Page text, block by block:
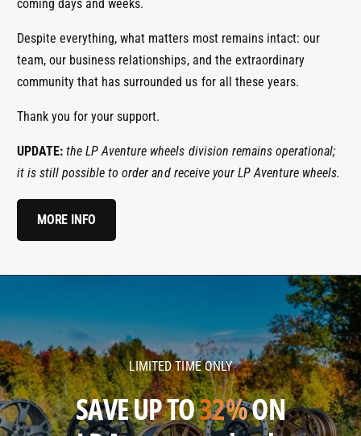
coming days and weeks.
Despite everything, what matters most remains intact: our
team, our business relationships, and the extraordinary
community that has surrounded us for all these years.
Thank you for your support.
UPDATE: the LP Aventure wheels division remains operational;
it is still possible to order and receive your LP Aventure wheels.
MORE INFO
v
e
n
t
v
e
n
t
LIMITED TIME ONLY
SAVE UP TO32%ON